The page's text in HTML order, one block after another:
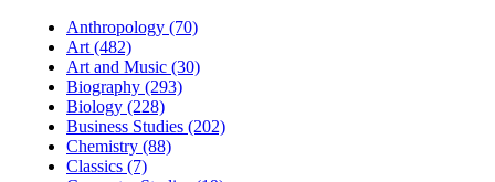
Anthropology (70)
Art (482)
Art and Music (30)
Biography (293)
Biology (228)
Business Studies (202)
Chemistry (88)
Classics (7)